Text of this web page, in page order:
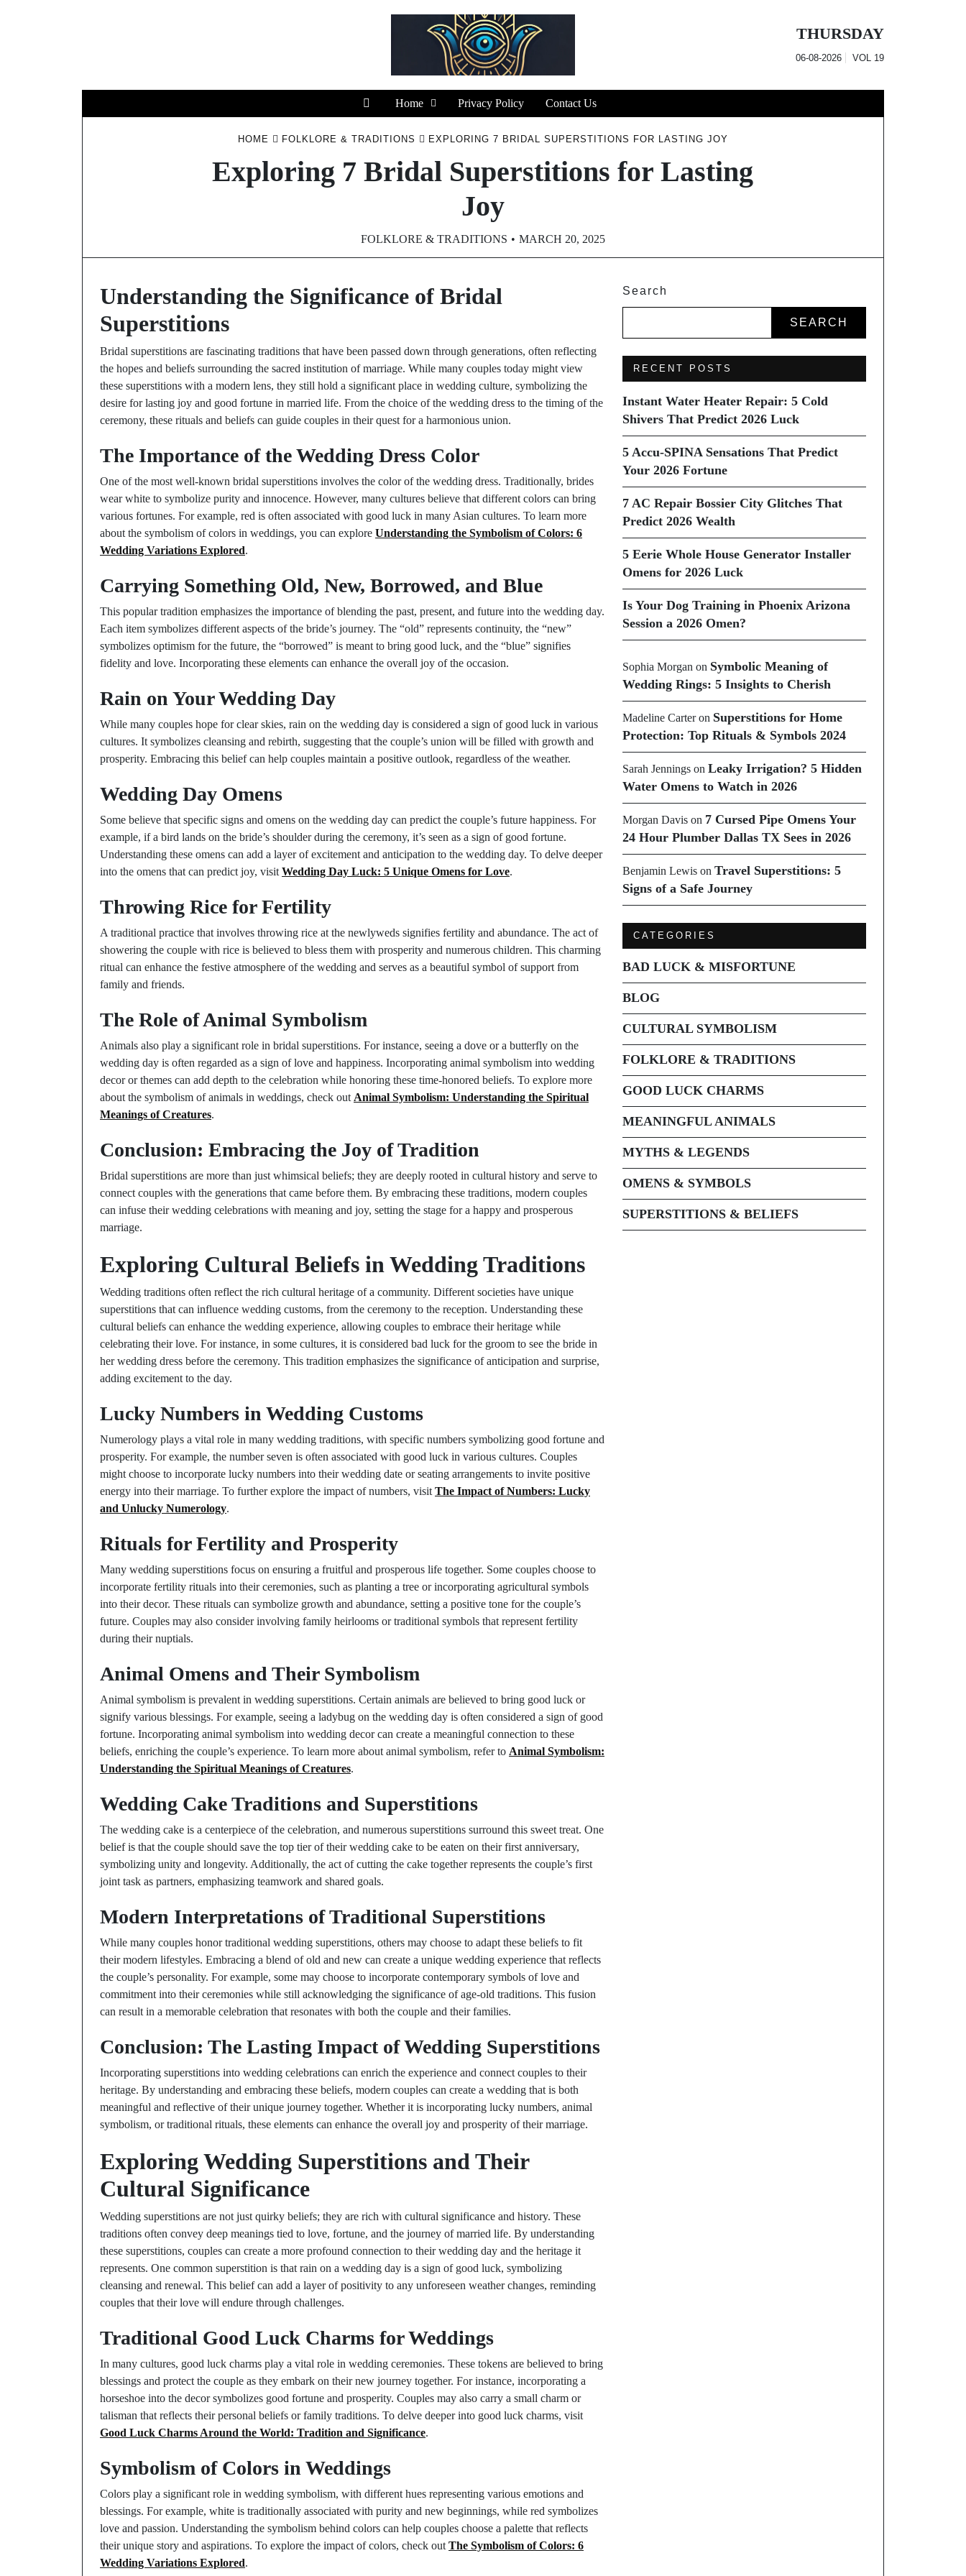
THURSDAY
06-08-2026 VOL 19
Home Privacy Policy Contact Us
HOME FOLKLORE & TRADITIONS EXPLORING 7 BRIDAL SUPERSTITIONS FOR LASTING JOY
Exploring 7 Bridal Superstitions for Lasting
Joy
FOLKLORE & TRADITIONS MARCH 20, 2025
Understanding the Significance of Bridal
Superstitions
Bridal superstitions are fascinating traditions that have been passed down through generations, often reflecting
the hopes and beliefs surrounding the sacred institution of marriage. While many couples today might view
these superstitions with a modern lens, they still hold a significant place in wedding culture, symbolizing the
desire for lasting joy and good fortune in married life. From the choice of the wedding dress to the timing of the
ceremony, these rituals and beliefs can guide couples in their quest for a harmonious union.
The Importance of the Wedding Dress Color
One of the most well-known bridal superstitions involves the color of the wedding dress. Traditionally, brides
wear white to symbolize purity and innocence. However, many cultures believe that different colors can bring
various fortunes. For example, red is often associated with good luck in many Asian cultures. To learn more
about the symbolism of colors in weddings, you can explore Understanding the Symbolism of Colors: 6
Wedding Variations Explored.
Carrying Something Old, New, Borrowed, and Blue
This popular tradition emphasizes the importance of blending the past, present, and future into the wedding day.
Each item symbolizes different aspects of the bride’s journey. The “old” represents continuity, the “new”
symbolizes optimism for the future, the “borrowed” is meant to bring good luck, and the “blue” signifies
fidelity and love. Incorporating these elements can enhance the overall joy of the occasion.
Rain on Your Wedding Day
While many couples hope for clear skies, rain on the wedding day is considered a sign of good luck in various
cultures. It symbolizes cleansing and rebirth, suggesting that the couple’s union will be filled with growth and
prosperity. Embracing this belief can help couples maintain a positive outlook, regardless of the weather.
Wedding Day Omens
Some believe that specific signs and omens on the wedding day can predict the couple’s future happiness. For
example, if a bird lands on the bride’s shoulder during the ceremony, it’s seen as a sign of good fortune.
Understanding these omens can add a layer of excitement and anticipation to the wedding day. To delve deeper
into the omens that can predict joy, visit Wedding Day Luck: 5 Unique Omens for Love.
Throwing Rice for Fertility
A traditional practice that involves throwing rice at the newlyweds signifies fertility and abundance. The act of
showering the couple with rice is believed to bless them with prosperity and numerous children. This charming
ritual can enhance the festive atmosphere of the wedding and serves as a beautiful symbol of support from
family and friends.
The Role of Animal Symbolism
Animals also play a significant role in bridal superstitions. For instance, seeing a dove or a butterfly on the
wedding day is often regarded as a sign of love and happiness. Incorporating animal symbolism into wedding
decor or themes can add depth to the celebration while honoring these time-honored beliefs. To explore more
about the symbolism of animals in weddings, check out Animal Symbolism: Understanding the Spiritual
Meanings of Creatures.
Conclusion: Embracing the Joy of Tradition
Bridal superstitions are more than just whimsical beliefs; they are deeply rooted in cultural history and serve to
connect couples with the generations that came before them. By embracing these traditions, modern couples
can infuse their wedding celebrations with meaning and joy, setting the stage for a happy and prosperous
marriage.
Exploring Cultural Beliefs in Wedding Traditions
Wedding traditions often reflect the rich cultural heritage of a community. Different societies have unique
superstitions that can influence wedding customs, from the ceremony to the reception. Understanding these
cultural beliefs can enhance the wedding experience, allowing couples to embrace their heritage while
celebrating their love. For instance, in some cultures, it is considered bad luck for the groom to see the bride in
her wedding dress before the ceremony. This tradition emphasizes the significance of anticipation and surprise,
adding excitement to the day.
Lucky Numbers in Wedding Customs
Numerology plays a vital role in many wedding traditions, with specific numbers symbolizing good fortune and
prosperity. For example, the number seven is often associated with good luck in various cultures. Couples
might choose to incorporate lucky numbers into their wedding date or seating arrangements to invite positive
energy into their marriage. To further explore the impact of numbers, visit The Impact of Numbers: Lucky
and Unlucky Numerology.
Rituals for Fertility and Prosperity
Many wedding superstitions focus on ensuring a fruitful and prosperous life together. Some couples choose to
incorporate fertility rituals into their ceremonies, such as planting a tree or incorporating agricultural symbols
into their decor. These rituals can symbolize growth and abundance, setting a positive tone for the couple’s
future. Couples may also consider involving family heirlooms or traditional symbols that represent fertility
during their nuptials.
Animal Omens and Their Symbolism
Animal symbolism is prevalent in wedding superstitions. Certain animals are believed to bring good luck or
signify various blessings. For example, seeing a ladybug on the wedding day is often considered a sign of good
fortune. Incorporating animal symbolism into wedding decor can create a meaningful connection to these
beliefs, enriching the couple’s experience. To learn more about animal symbolism, refer to Animal Symbolism:
Understanding the Spiritual Meanings of Creatures.
Wedding Cake Traditions and Superstitions
The wedding cake is a centerpiece of the celebration, and numerous superstitions surround this sweet treat. One
belief is that the couple should save the top tier of their wedding cake to be eaten on their first anniversary,
symbolizing unity and longevity. Additionally, the act of cutting the cake together represents the couple’s first
joint task as partners, emphasizing teamwork and shared goals.
Modern Interpretations of Traditional Superstitions
While many couples honor traditional wedding superstitions, others may choose to adapt these beliefs to fit
their modern lifestyles. Embracing a blend of old and new can create a unique wedding experience that reflects
the couple’s personality. For example, some may choose to incorporate contemporary symbols of love and
commitment into their ceremonies while still acknowledging the significance of age-old traditions. This fusion
can result in a memorable celebration that resonates with both the couple and their families.
Conclusion: The Lasting Impact of Wedding Superstitions
Incorporating superstitions into wedding celebrations can enrich the experience and connect couples to their
heritage. By understanding and embracing these beliefs, modern couples can create a wedding that is both
meaningful and reflective of their unique journey together. Whether it is incorporating lucky numbers, animal
symbolism, or traditional rituals, these elements can enhance the overall joy and prosperity of their marriage.
Exploring Wedding Superstitions and Their
Cultural Significance
Wedding superstitions are not just quirky beliefs; they are rich with cultural significance and history. These
traditions often convey deep meanings tied to love, fortune, and the journey of married life. By understanding
these superstitions, couples can create a more profound connection to their wedding day and the heritage it
represents. One common superstition is that rain on a wedding day is a sign of good luck, symbolizing
cleansing and renewal. This belief can add a layer of positivity to any unforeseen weather changes, reminding
couples that their love will endure through challenges.
Traditional Good Luck Charms for Weddings
In many cultures, good luck charms play a vital role in wedding ceremonies. These tokens are believed to bring
blessings and protect the couple as they embark on their new journey together. For instance, incorporating a
horseshoe into the decor symbolizes good fortune and prosperity. Couples may also carry a small charm or
talisman that reflects their personal beliefs or family traditions. To delve deeper into good luck charms, visit
Good Luck Charms Around the World: Tradition and Significance.
Symbolism of Colors in Weddings
Colors play a significant role in wedding symbolism, with different hues representing various emotions and
blessings. For example, white is traditionally associated with purity and new beginnings, while red symbolizes
love and passion. Understanding the symbolism behind colors can help couples choose a palette that reflects
their unique story and aspirations. To explore the impact of colors, check out The Symbolism of Colors: 6
Wedding Variations Explored.
Search
SEARCH
RECENT POSTS
Instant Water Heater Repair: 5 Cold
Shivers That Predict 2026 Luck
5 Accu-SPINA Sensations That Predict
Your 2026 Fortune
7 AC Repair Bossier City Glitches That
Predict 2026 Wealth
5 Eerie Whole House Generator Installer
Omens for 2026 Luck
Is Your Dog Training in Phoenix Arizona
Session a 2026 Omen?
Sophia Morgan on Symbolic Meaning of
Wedding Rings: 5 Insights to Cherish
Madeline Carteron Superstitions for Home
Protection: Top Rituals & Symbols 2024
Sarah Jenningson Leaky Irrigation? 5 Hidden
Water Omens to Watch in 2026
Morgan Davison 7 Cursed Pipe Omens Your
24 Hour Plumber Dallas TX Sees in 2026
Benjamin Lewison Travel Superstitions: 5
Signs of a Safe Journey
CATEGORIES
BAD LUCK & MISFORTUNE
BLOG
CULTURAL SYMBOLISM
FOLKLORE & TRADITIONS
GOOD LUCK CHARMS
MEANINGFUL ANIMALS
MYTHS & LEGENDS
OMENS & SYMBOLS
SUPERSTITIONS & BELIEFS